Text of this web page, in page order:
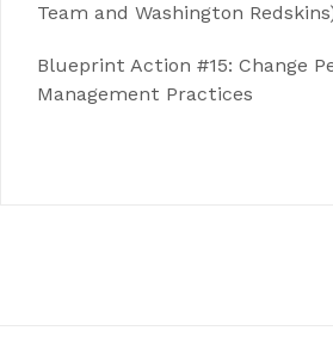
Team and Washington
Blueprint Action #15: Change
Management Practices